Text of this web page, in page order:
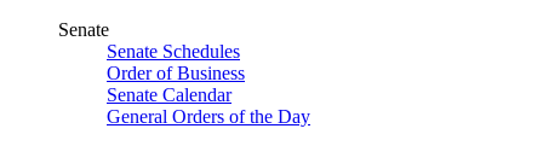
Senate
Senate Schedules
Order of Business
Senate Calendar
General Orders of the Day